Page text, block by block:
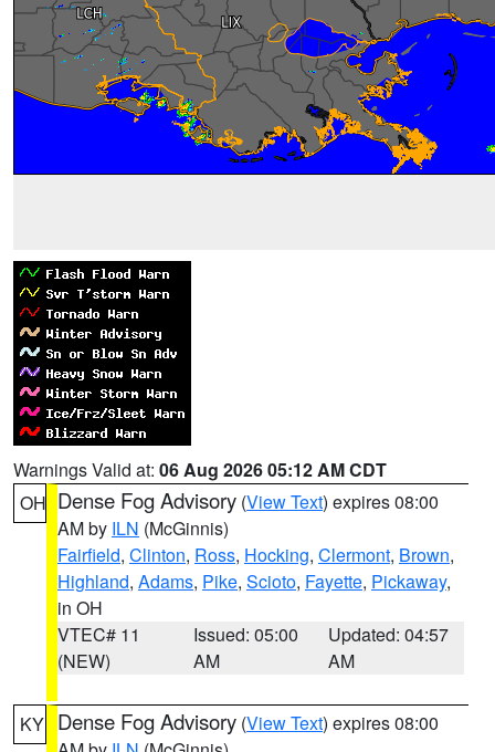
Warnings Valid at: 06 Aug 2026 05:12 AM CDT
OH Dense Fog Advisory (View Text) expires 08:00
AM by ILN (McGinnis)
Fairfield, Clinton, Ross, Hocking, Clermont, Brown,
Highland, Adams, Pike, Scioto, Fayette, Pickaway,
in OH
VTEC# 11
(NEW)
Issued: 05:00
AM
Updated: 04:57
AM
KY Dense Fog Advisory (View Text) expires 08:00